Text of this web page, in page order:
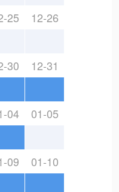
25 12-26
30 12-31
04 01-05
09 01-10